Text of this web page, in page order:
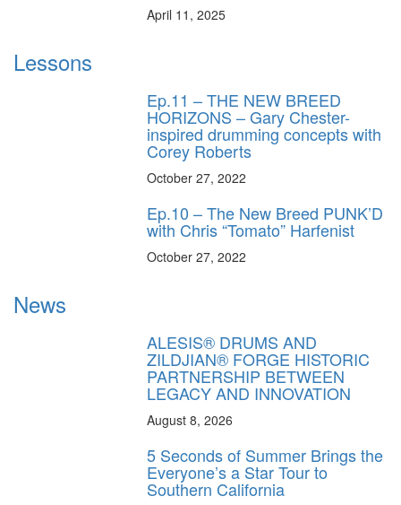
April 11, 2025
Lessons
Ep.11 – THE NEW BREED
HORIZONS – Gary Chester-
inspired drumming concepts with
Corey Roberts
October 27, 2022
Ep.10 – The New Breed PUNK’D
with Chris “Tomato” Harfenist
October 27, 2022
News
ALESIS® DRUMS AND
ZILDJIAN® FORGE HISTORIC
PARTNERSHIP BETWEEN
LEGACY AND INNOVATION
August 8, 2026
5 Seconds of Summer Brings the
Everyone’s a Star Tour to
Southern California